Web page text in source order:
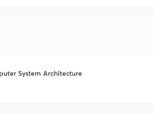
System Architecture